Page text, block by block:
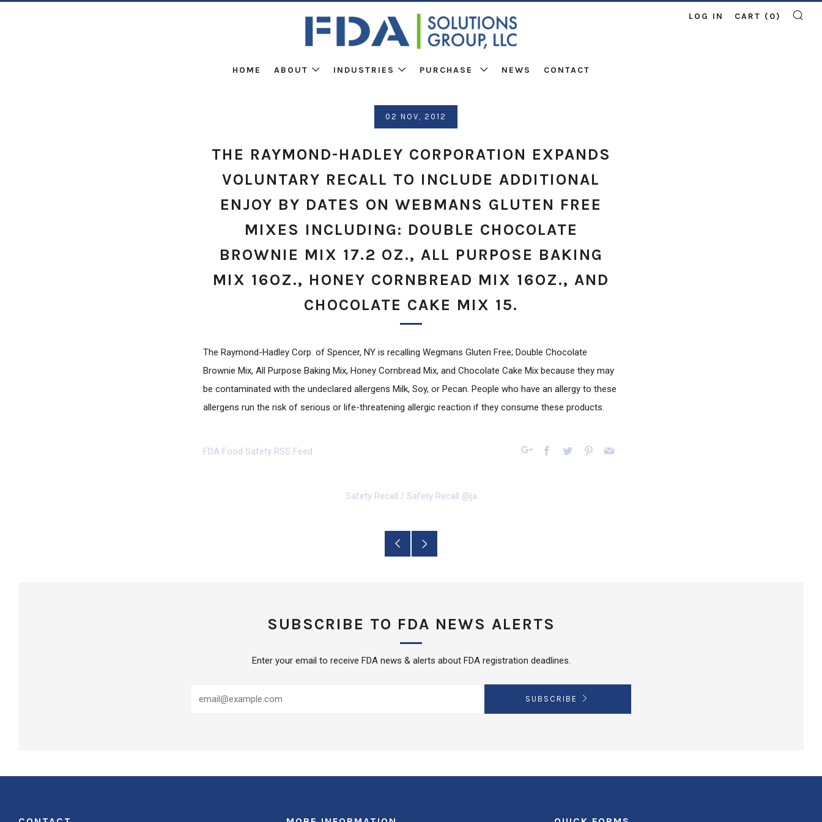
HOME ABOUT INDUSTRIES PURCHASE NEWS CONTACT
LOG IN CART ( 0)
THE RAYMOND-HADLEY CORPORATION EXPANDS
VOLUNTARY RECALL TO INCLUDE ADDITIONAL
ENJOY BY DATES ON WEBMANS GLUTEN FREE
MIXES INCLUDING: DOUBLE CHOCOLATE
BROWNIE MIX 17.2 OZ., ALL PURPOSE BAKING
MIX 16OZ., HONEY CORNBREAD MIX 16OZ., AND
CHOCOLATE CAKE MIX 15.
02 NOV, 2012
The Raymond-Hadley Corp. of Spencer, NY is recalling Wegmans Gluten Free; Double Chocolate
Brownie Mix, All Purpose Baking Mix, Honey Cornbread Mix, and Chocolate Cake Mix because they may
be contaminated with the undeclared allergens Milk, Soy, or Pecan. People who have an allergy to these
allergens run the risk of serious or life-threatening allergic reaction if they consume these products.
FDA Food Safety RSS Feed Facebook
Twitter Pinterest
Email
Safety Recall / Safety Recall @ja
Older
SUBSCRIBE TO FDA NEWS ALERTS
Enter your email to receive FDA news & alerts about FDA registration deadlines.
SUBSCRIBE